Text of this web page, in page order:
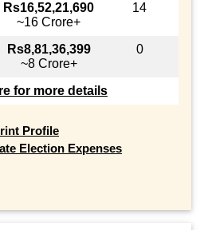
Rs16,52,21,690
~16 Crore+
14
Rs8,81,36,399
~8 Crore+
0
for more details
Profile
Election Expenses